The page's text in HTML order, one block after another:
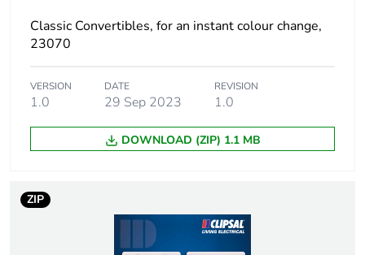
Package 1
length
11.5 cm
Package 1
weight
Total lifecycle
carbon footprint
3 kg CO2 eq.
Carbon footprint
of the
phase [a1 to a3]
Classic Convertibles, for an instant colour change,
23070
VERSION
1.0
DATE
29 Sep 2023
REVISION
1.0
DOWNLOAD (ZIP) 1.1 MB
ZIP